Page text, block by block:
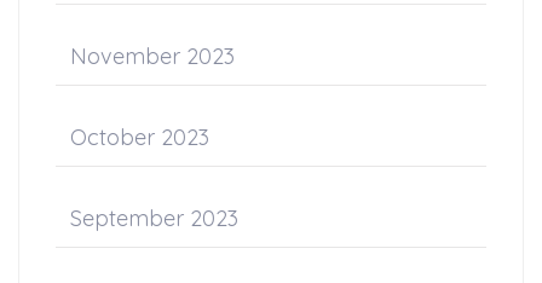
November 2023
October 2023
September 2023